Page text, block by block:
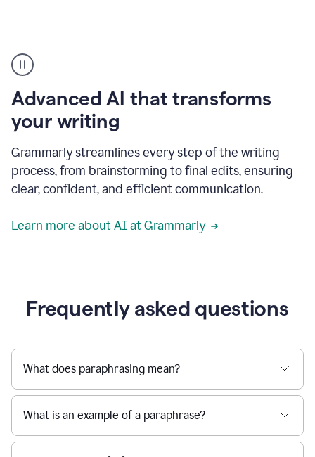
user
can
writing
to
a
deadline
to
a
message
being
project
Grammarly,
User
use
Grammarly
get
reader
Advanced AI that transforms
your writing
Grammarly streamlines every step of the writing
process, from brainstorming to final edits, ensuring
clear, confident, and efficient communication.
Learn more about AI at Grammarly
Frequently asked questions
What does paraphrasing mean?
What is an example of a paraphrase?